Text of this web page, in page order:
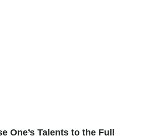
One’s Talents to the Full